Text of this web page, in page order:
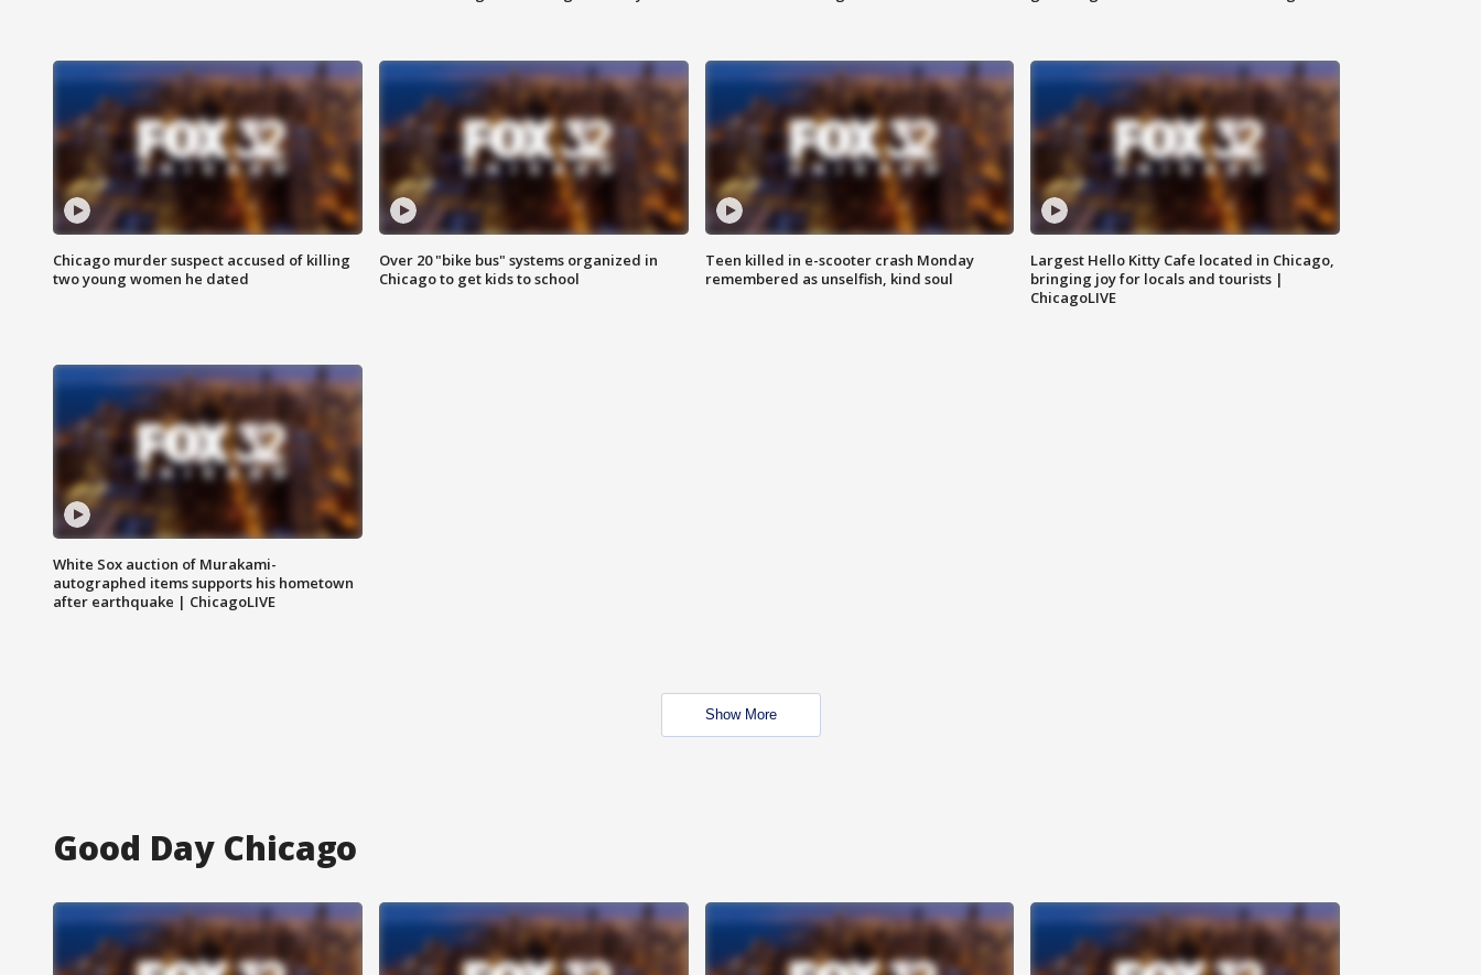
Chicago murder suspect accused of killing
two young women he dated
Over 20 "bike bus" systems organized in
Chicago to get kids to school
Teen killed in e-scooter crash Monday
remembered as unselfish, kind soul
Largest Hello Kitty Cafe located in Chicago,
bringing joy for locals and tourists |
ChicagoLIVE
White Sox auction of Murakami-
autographed items supports his hometown
after earthquake | ChicagoLIVE
Show More
Good Day Chicago